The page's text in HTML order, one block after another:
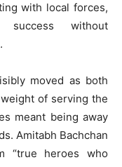
with local forces,
without
moved as both
of serving the
meant being away
Amitabh Bachchan
“true heroes who